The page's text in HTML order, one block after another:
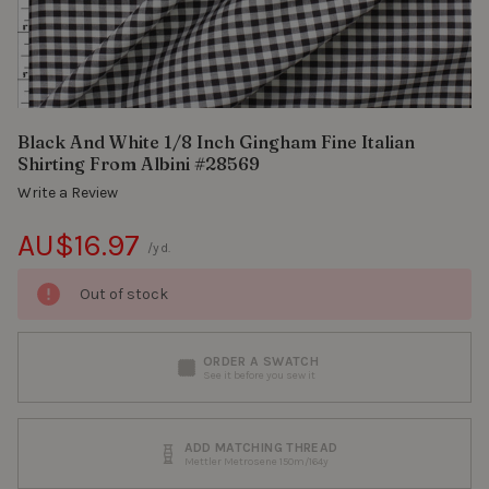
Black And White 1/8 Inch Gingham Fine Italian
Shirting From Albini #28569
Write a Review
AU$16.97 /yd.
Out of stock
ORDER A SWATCH
See it before you sew it
ADD MATCHING THREAD
Mettler Metrosene 150m/164y